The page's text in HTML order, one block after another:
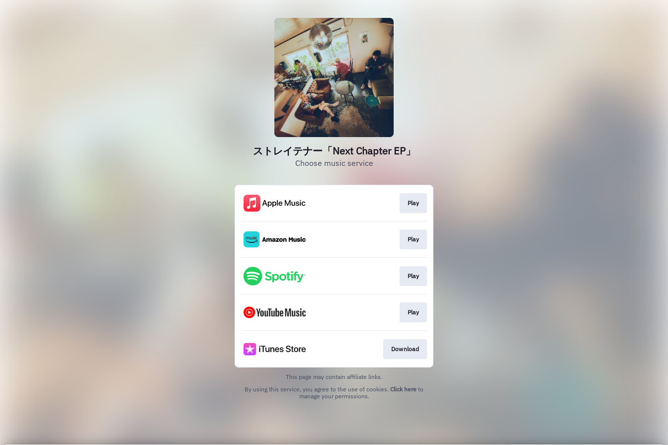
ストレイテナー「Next Chapter EP」
Choose music service
Play
Play
Play
Play
Download
This page may contain affiliate links.
By using this service, you agree to the use of cookies. Click here to
manage your permissions.